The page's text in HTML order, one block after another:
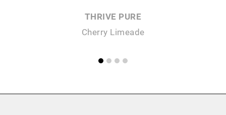
THRIVE PURE
Cherry Limeade